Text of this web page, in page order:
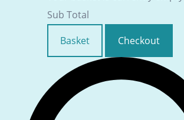
Sub Total
Basket
Checkout